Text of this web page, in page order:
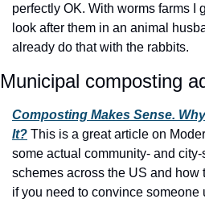
perfectly OK. With worms farms I
look after them in an animal
already do that with the rabbits.
Municipal composting
Composting Makes Sense.
It? This is a great article on
some actual community- and
schemes across the US and how
if you need to convince someone